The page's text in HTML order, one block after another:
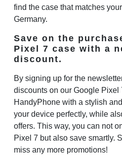
find the case that matches
Germany.
Save on the
Pixel 7 case with a
discount.
By signing up for the
discounts on our Google Pixel
HandyPhone with a stylish
your device perfectly, while
offers. This way, you can not
Pixel 7 but also save smartly.
miss any more promotions!